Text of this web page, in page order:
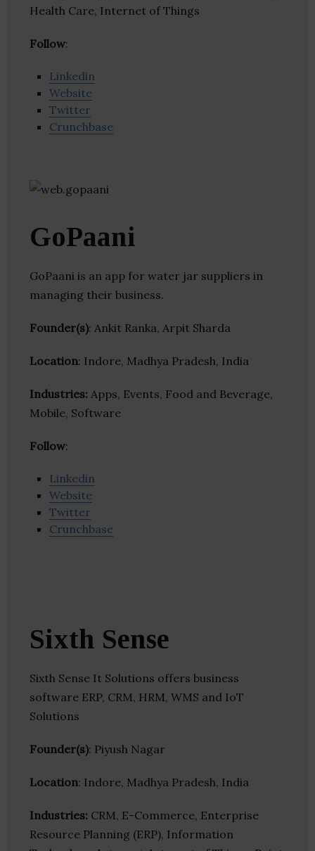
Health Care, Internet of Things
Follow:
Linkedin
Website
Twitter
Crunchbase
GoPaani
GoPaani is an app for water jar suppliers in
managing their business.
Founder(s): Ankit Ranka, Arpit Sharda
Location: Indore, Madhya Pradesh, India
Industries: Apps, Events, Food and Beverage,
Mobile, Software
Follow:
Linkedin
Website
Twitter
Crunchbase
Sixth Sense
Sixth Sense It Solutions offers business
software ERP, CRM, HRM, WMS and IoT
Solutions
Founder(s): Piyush Nagar
Location: Indore, Madhya Pradesh, India
Industries: CRM, E-Commerce, Enterprise
Resource Planning (ERP), Information